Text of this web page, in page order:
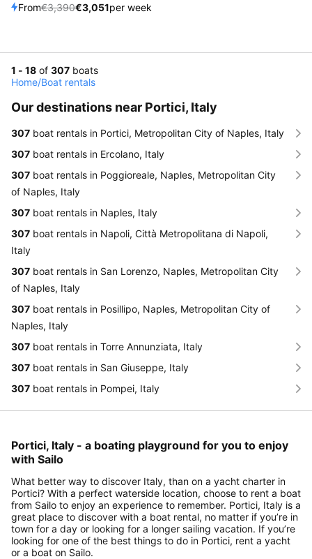
From€3,390€3,051per week
1 - 18 of 307 boats
Home/Boat rentals
Our destinations near Portici, Italy
307 boat rentals in Portici, Metropolitan City of Naples, Italy
307 boat rentals in Ercolano, Italy
307 boat rentals in Poggioreale, Naples, Metropolitan City
of Naples, Italy
307 boat rentals in Naples, Italy
307 boat rentals in Napoli, Città Metropolitana di Napoli,
Italy
307 boat rentals in San Lorenzo, Naples, Metropolitan City
of Naples, Italy
307 boat rentals in Posillipo, Naples, Metropolitan City of
Naples, Italy
307 boat rentals in Torre Annunziata, Italy
307 boat rentals in San Giuseppe, Italy
307 boat rentals in Pompei, Italy
Portici, Italy - a boating playground for you to enjoy
with Sailo
What better way to discover Italy, than on a yacht charter in
Portici? With a perfect waterside location, choose to rent a boat
from Sailo to enjoy an experience to remember. Portici, Italy is a
great place to discover with a boat rental, no matter if you’re in
town for a day or looking for a longer sailing vacation. If you’re
looking for one of the best things to do in Portici, rent a yacht
or a boat on Sailo.